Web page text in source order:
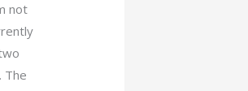
not
The